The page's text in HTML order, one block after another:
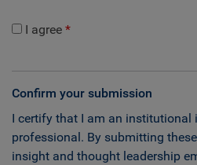
I agree
Confirm your submission
I certify that I am an institutional
professional. By submitting
insight and thought leadership